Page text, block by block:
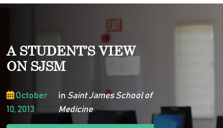
A STUDENT’S VIEW
ON SJSM
October
10, 2013
in Saint James School of
Medicine